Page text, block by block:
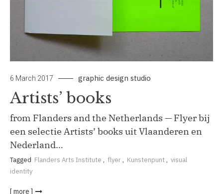
6 March 2017 graphic design studio
Artists’ books
from Flanders and the Netherlands — Flyer bij
een selectie Artists’ books uit Vlaanderen en
Nederland…
Tagged Flanders Arts Institute , flyer, Kunstenpunt, visual
identity
[ more ]